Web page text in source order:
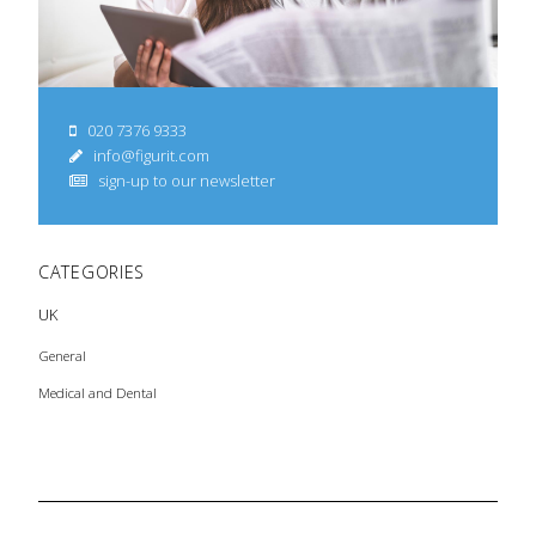
020 7376 9333
info@figurit.com
sign-up to our newsletter
CATEGORIES
UK
General
Medical and Dental